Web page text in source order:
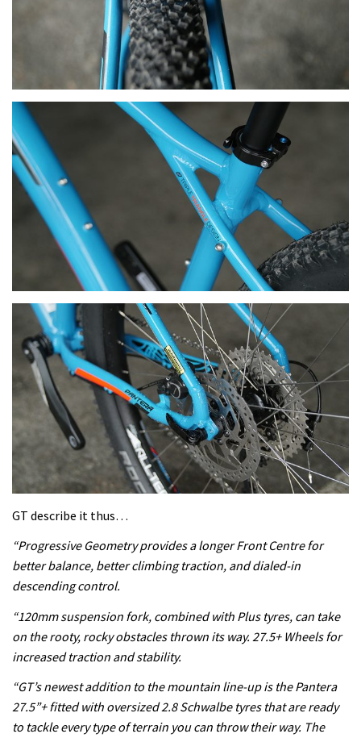
GT describe it thus…
“Progressive Geometry provides a longer Front Centre for
better balance, better climbing traction, and dialed-in
descending control.
“120mm suspension fork, combined with Plus tyres, can take
on the rooty, rocky obstacles thrown its way. 27.5+ Wheels for
increased traction and stability.
“GT’s newest addition to the mountain line-up is the Pantera
27.5”+ fitted with oversized 2.8 Schwalbe tyres that are ready
to tackle every type of terrain you can throw their way. The